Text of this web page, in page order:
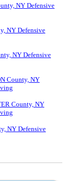
NY Defensive
NY Defensive
NY Defensive
County, NY
County, NY
NY Defensive